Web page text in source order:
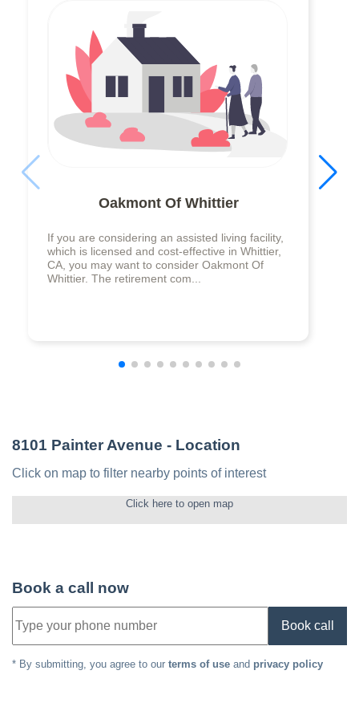
Oakmont Of Whittier
If you are considering an assisted living facility,
which is licensed and cost-effective in Whittier,
CA, you may want to consider Oakmont Of
Whittier. The retirement com...
8101 Painter Avenue - Location
Click on map to filter nearby points of interest
Click here to open map
Book a call now
Book call
* By submitting, you agree to our terms of use and privacy policy